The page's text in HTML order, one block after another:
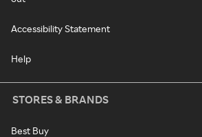
Accessibility Statement
Help
STORES & BRANDS
Best Buy